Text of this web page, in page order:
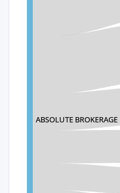
ABSOLUTE BROKERAGE